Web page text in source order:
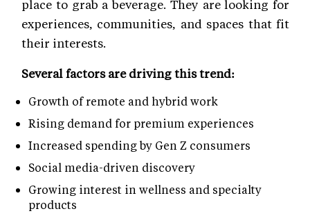
place to grab a beverage. They are looking for
experiences, communities, and spaces that fit
their interests.
Several factors are driving this trend:
Growth of remote and hybrid work
Rising demand for premium experiences
Increased spending by Gen Z consumers
Social media-driven discovery
Growing interest in wellness and specialty
products